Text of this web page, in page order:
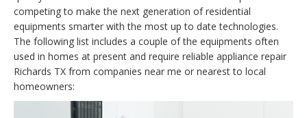
competing to make the next generation of residential
equipments smarter with the most up to date technologies.
The following list includes a couple of the equipments often
used in homes at present and require reliable appliance repair
Richards TX from companies near me or nearest to local
homeowners: